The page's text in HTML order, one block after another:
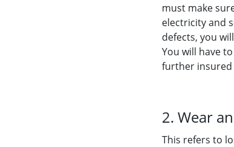
must make
electricity and
defects, you
You will have
further insured
2. Wear
This refers to